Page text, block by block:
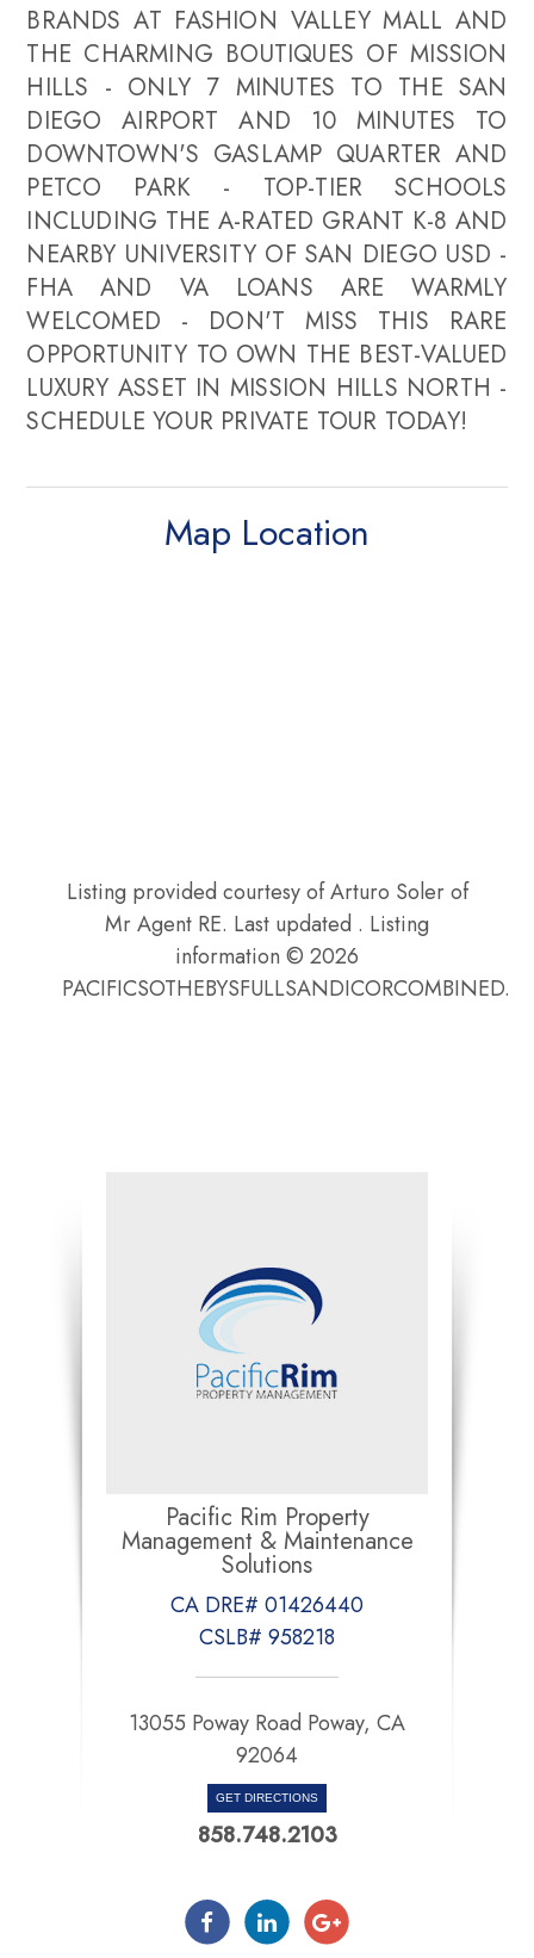
BRANDS AT FASHION VALLEY MALL AND
THE CHARMING BOUTIQUES OF MISSION
HILLS - ONLY 7 MINUTES TO THE SAN
DIEGO AIRPORT AND 10 MINUTES TO
DOWNTOWN'S GASLAMP QUARTER AND
PETCO PARK - TOP-TIER SCHOOLS
INCLUDING THE A-RATED GRANT K-8 AND
NEARBY UNIVERSITY OF SAN DIEGO USD -
FHA AND VA LOANS ARE WARMLY
WELCOMED - DON'T MISS THIS RARE
OPPORTUNITY TO OWN THE BEST-VALUED
LUXURY ASSET IN MISSION HILLS NORTH -
SCHEDULE YOUR PRIVATE TOUR TODAY!
Map Location
Listing provided courtesy of Arturo Soler of
Mr Agent RE. Last updated . Listing
information © 2026
PACIFICSOTHEBYSFULLSANDICORCOMBINED.
Pacific Rim Property
Management & Maintenance
Solutions
CA DRE# 01426440
CSLB# 958218
13055 Poway Road Poway, CA
92064
GET DIRECTIONS
858.748.2103